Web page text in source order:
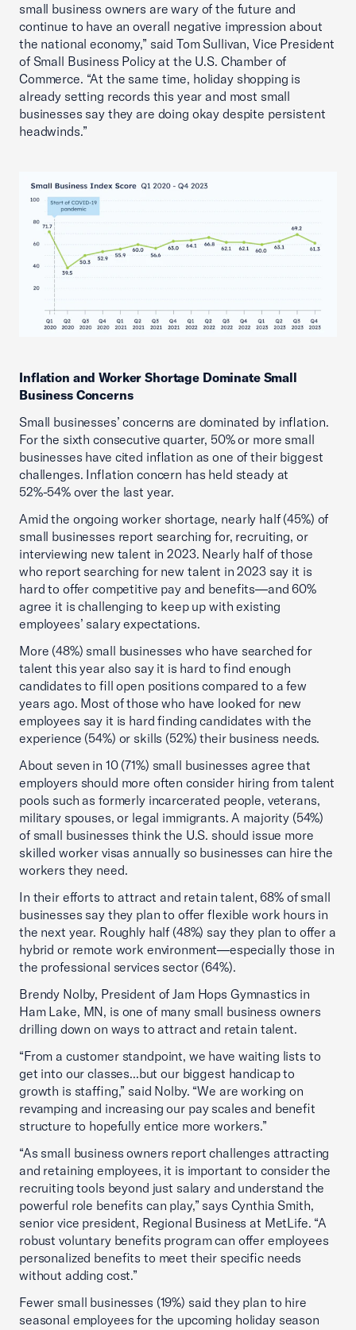
small business owners are wary of the future and
continue to have an overall negative impression about
the national economy,” said Tom Sullivan, Vice President
of Small Business Policy at the U.S. Chamber of
Commerce. “At the same time, holiday shopping is
already setting records this year and most small
businesses say they are doing okay despite persistent
headwinds.”
Inflation and Worker Shortage Dominate Small
Business Concerns
Small businesses’ concerns are dominated by inflation.
For the sixth consecutive quarter, 50% or more small
businesses have cited inflation as one of their biggest
challenges. Inflation concern has held steady at
52%-54% over the last year.
Amid the ongoing worker shortage, nearly half (45%) of
small businesses report searching for, recruiting, or
interviewing new talent in 2023. Nearly half of those
who report searching for new talent in 2023 say it is
hard to offer competitive pay and benefits—and 60%
agree it is challenging to keep up with existing
employees’ salary expectations.
More (48%) small businesses who have searched for
talent this year also say it is hard to find enough
candidates to fill open positions compared to a few
years ago. Most of those who have looked for new
employees say it is hard finding candidates with the
experience (54%) or skills (52%) their business needs.
About seven in 10 (71%) small businesses agree that
employers should more often consider hiring from talent
pools such as formerly incarcerated people, veterans,
military spouses, or legal immigrants. A majority (54%)
of small businesses think the U.S. should issue more
skilled worker visas annually so businesses can hire the
workers they need.
In their efforts to attract and retain talent, 68% of small
businesses say they plan to offer flexible work hours in
the next year. Roughly half (48%) say they plan to offer a
hybrid or remote work environment—especially those in
the professional services sector (64%).
Brendy Nolby, President of Jam Hops Gymnastics in
Ham Lake, MN, is one of many small business owners
drilling down on ways to attract and retain talent.
“From a customer standpoint, we have waiting lists to
get into our classes...but our biggest handicap to
growth is staffing,” said Nolby. “We are working on
revamping and increasing our pay scales and benefit
structure to hopefully entice more workers.”
“As small business owners report challenges attracting
and retaining employees, it is important to consider the
recruiting tools beyond just salary and understand the
powerful role benefits can play,” says Cynthia Smith,
senior vice president, Regional Business at MetLife. “A
robust voluntary benefits program can offer employees
personalized benefits to meet their specific needs
without adding cost.”
Fewer small businesses (19%) said they plan to hire
seasonal employees for the upcoming holiday season